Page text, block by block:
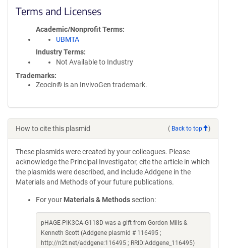
Terms and Licenses
Academic/Nonprofit Terms
UBMTA
Industry Terms
Not Available to Industry
Trademarks:
Zeocin® is an InvivoGen trademark.
How to cite this plasmid ( Back to top )
These plasmids were created by your colleagues. Please
acknowledge the Principal Investigator, cite the article in which
the plasmids were described, and include Addgene in the
Materials and Methods of your future publications.
For your Materials & Methods section:
pHAGE-PIK3CA-G118D was a gift from Gordon Mills &
Kenneth Scott (Addgene plasmid # 116495 ;
http://n2t.net/addgene:116495 ; RRID:Addgene_116495)